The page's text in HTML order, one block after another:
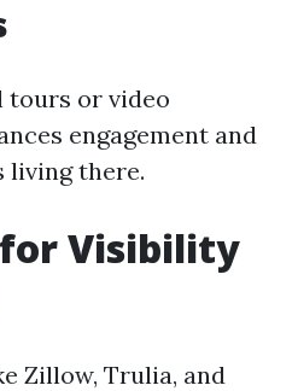
or video
engagement and
living there.
Visibility
Zillow, Trulia, and